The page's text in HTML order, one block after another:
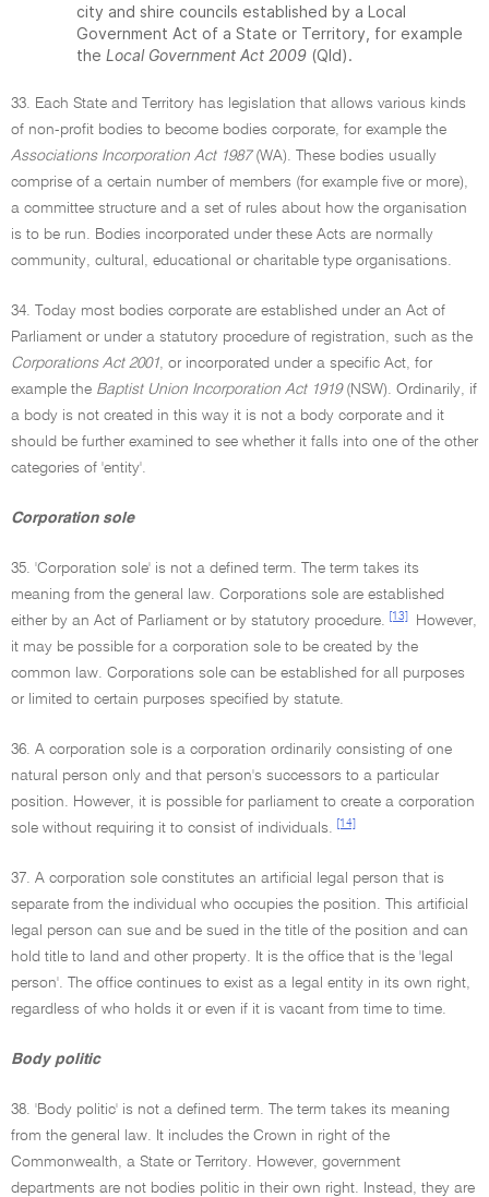
city and shire councils established by a Local
Government Act of a State or Territory, for example
the Local Government Act 2009 (Qld).
33. Each State and Territory has legislation that allows various kinds
of non-profit bodies to become bodies corporate, for example the
Associations Incorporation Act 1987(WA). These bodies usually
comprise of a certain number of members (for example five or more),
a committee structure and a set of rules about how the organisation
is to be run. Bodies incorporated under these Acts are normally
community, cultural, educational or charitable type organisations.
34. Today most bodies corporate are established under an Act of
Parliament or under a statutory procedure of registration, such as the
Corporations Act 2001, or incorporated under a specific Act, for
example the Baptist Union Incorporation Act 1919(NSW). Ordinarily, if
a body is not created in this way it is not a body corporate and it
should be further examined to see whether it falls into one of the other
categories of 'entity'.
Corporation sole
35. 'Corporation sole' is not a defined term. The term takes its
meaning from the general law. Corporations sole are established
either by an Act of Parliament or by statutory procedure.
[13]
However,
it may be possible for a corporation sole to be created by the
common law. Corporations sole can be established for all purposes
or limited to certain purposes specified by statute.
36. A corporation sole is a corporation ordinarily consisting of one
natural person only and that person's successors to a particular
position. However, it is possible for parliament to create a corporation
sole without requiring it to consist of individuals.
[14]
37. A corporation sole constitutes an artificial legal person that is
separate from the individual who occupies the position. This artificial
legal person can sue and be sued in the title of the position and can
hold title to land and other property. It is the office that is the 'legal
person'. The office continues to exist as a legal entity in its own right,
regardless of who holds it or even if it is vacant from time to time.
Body politic
38. 'Body politic' is not a defined term. The term takes its meaning
from the general law. It includes the Crown in right of the
Commonwealth, a State or Territory. However, government
departments are not bodies politic in their own right. Instead, they are